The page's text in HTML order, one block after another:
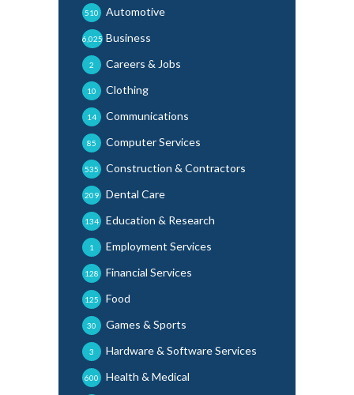
Automotive
510
Business
6,025
Careers & Jobs
2
Clothing
10
Communications
14
Computer Services
85
Construction & Contractors
535
Dental Care
209
Education & Research
134
Employment Services
1
Financial Services
128
Food
125
Games & Sports
30
Hardware & Software Services
3
Health & Medical
600